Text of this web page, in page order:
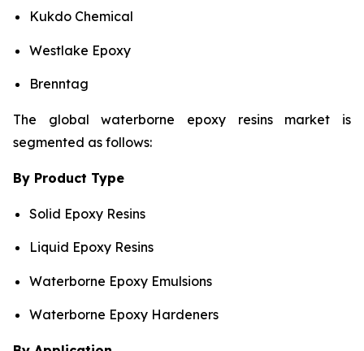
Kukdo Chemical
Westlake Epoxy
Brenntag
The global waterborne epoxy resins market is
segmented as follows:
By Product Type
Solid Epoxy Resins
Liquid Epoxy Resins
Waterborne Epoxy Emulsions
Waterborne Epoxy Hardeners